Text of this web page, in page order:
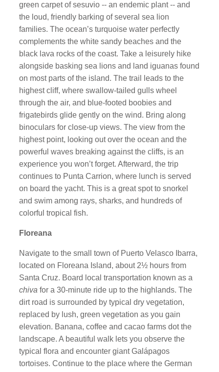
green carpet of sesuvio -- an endemic plant -- and
the loud, friendly barking of several sea lion
families. The ocean’s turquoise water perfectly
complements the white sandy beaches and the
black lava rocks of the coast. Take a leisurely hike
alongside basking sea lions and land iguanas found
on most parts of the island. The trail leads to the
highest cliff, where swallow-tailed gulls wheel
through the air, and blue-footed boobies and
frigatebirds glide gently on the wind. Bring along
binoculars for close-up views. The view from the
highest point, looking out over the ocean and the
powerful waves breaking against the cliffs, is an
experience you won’t forget. Afterward, the trip
continues to Punta Carrion, where lunch is served
on board the yacht. This is a great spot to snorkel
and swim among rays, sharks, and hundreds of
colorful tropical fish.
Floreana
Navigate to the small town of Puerto Velasco Ibarra,
located on Floreana Island, about 2½ hours from
Santa Cruz. Board local transportation known as a
chiva for a 30-minute ride up to the highlands. The
dirt road is surrounded by typical dry vegetation,
replaced by lush, green vegetation as you gain
elevation. Banana, coffee and cacao farms dot the
landscape. A beautiful walk lets you observe the
typical flora and encounter giant Galápagos
tortoises. Continue to the place where the German